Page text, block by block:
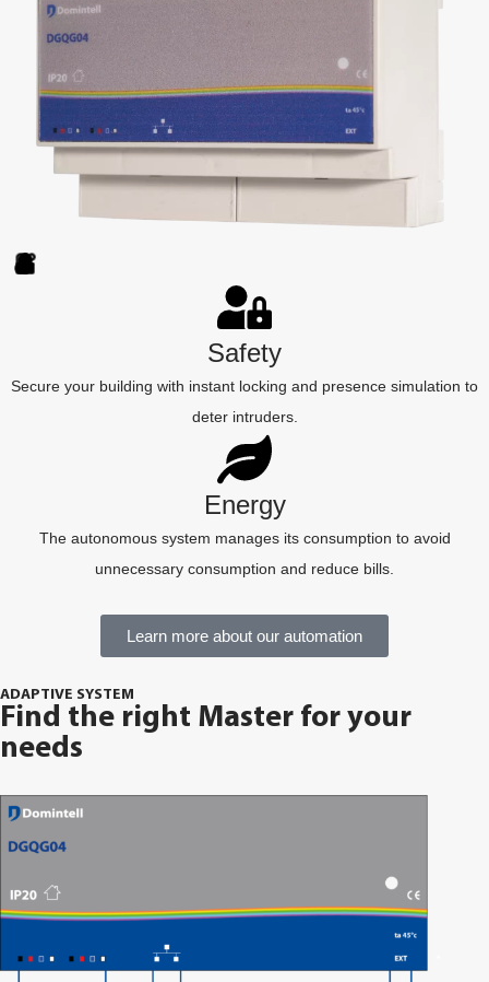
Safety
Secure your building with instant locking and presence simulation to
deter intruders.
Energy
The autonomous system manages its consumption to avoid
unnecessary consumption and reduce bills.
Learn more about our automation
ADAPTIVE SYSTEM
Find the right Master for your
needs